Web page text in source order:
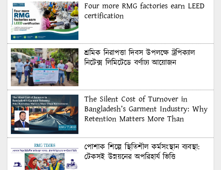
Four more RMG factories earn LEED
certification
শ্রমিক নিরাপত্তা দিবস উপলক্ষে ট্রপিক্যাল
নিটেক্স লিমিটেডে বর্ণাঢ্য আয়োজন
The Silent Cost of Turnover in
Bangladesh’s Garment Industry: Why
Retention Matters More Than
পোশাক শিল্পে স্থিতিশীল কর্মসংস্থান ব্যবস্থা:
টেকসই উন্নয়নের অপরিহার্য ভিত্তি